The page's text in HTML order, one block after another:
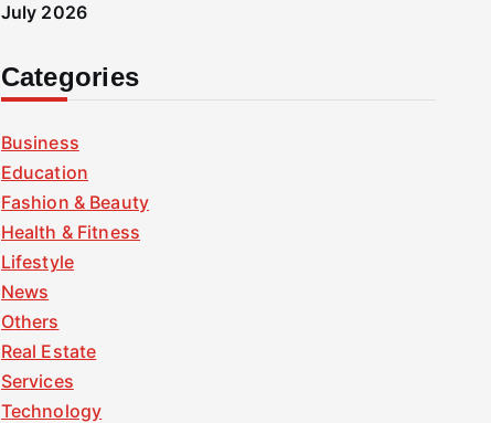
July 2026
Categories
Business
Education
Fashion & Beauty
Health & Fitness
Lifestyle
News
Others
Real Estate
Services
Technology